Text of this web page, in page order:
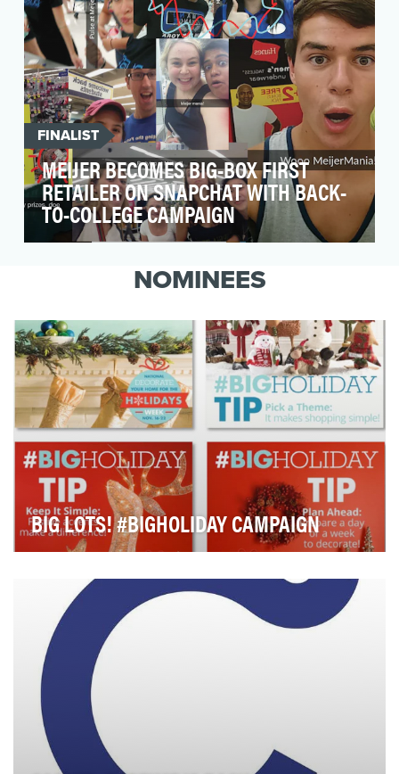
FINALIST
MEIJER BECOMES BIG-BOX FIRST
RETAILER ON SNAPCHAT WITH BACK-
TO-COLLEGE CAMPAIGN
Meijer's secondary audience, as they are first
NOMINEES
BIG LOTS! #BIGHOLIDAY CAMPAIGN
were to build awareness about its quality ho…